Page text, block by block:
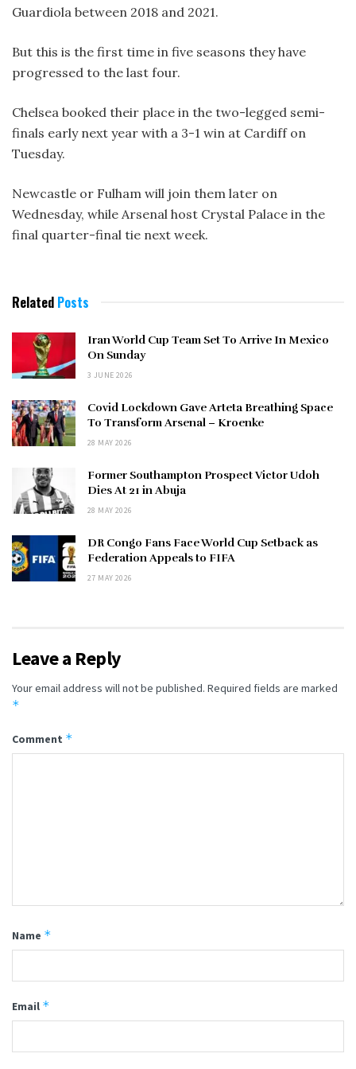
Guardiola between 2018 and 2021.
But this is the first time in five seasons they have
progressed to the last four.
Chelsea booked their place in the two-legged semi-
finals early next year with a 3-1 win at Cardiff on
Tuesday.
Newcastle or Fulham will join them later on
Wednesday, while Arsenal host Crystal Palace in the
final quarter-final tie next week.
Related Posts
Iran World Cup Team Set To Arrive In Mexico
On Sunday
3 JUNE 2026
Covid Lockdown Gave Arteta Breathing Space
To Transform Arsenal – Kroenke
28 MAY 2026
Former Southampton Prospect Victor Udoh
Dies At 21 in Abuja
28 MAY 2026
DR Congo Fans Face World Cup Setback as
Federation Appeals to FIFA
27 MAY 2026
Leave a Reply
Your email address will not be published. Required fields are marked
*
Comment *
Name *
Email *